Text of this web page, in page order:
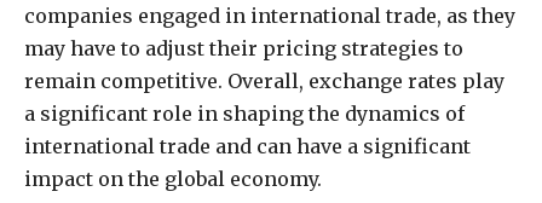
companies engaged in international trade, as they
may have to adjust their pricing strategies to
remain competitive. Overall, exchange rates play
a significant role in shaping the dynamics of
international trade and can have a significant
impact on the global economy.